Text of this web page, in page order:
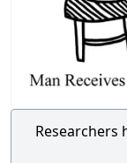
Researchers